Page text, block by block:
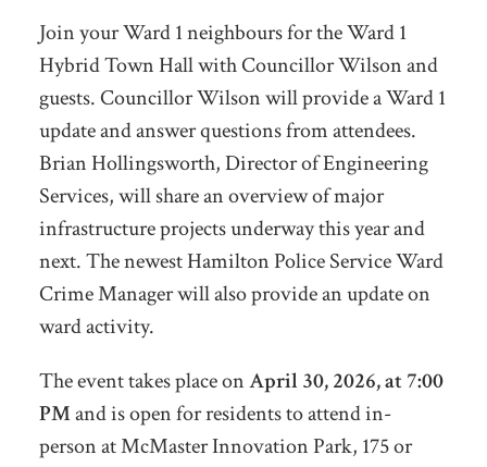
Join your Ward 1 neighbours for the Ward 1
Hybrid Town Hall with Councillor Wilson and
guests. Councillor Wilson will provide a Ward 1
update and answer questions from attendees.
Brian Hollingsworth, Director of Engineering
Services, will share an overview of major
infrastructure projects underway this year and
next. The newest Hamilton Police Service Ward
Crime Manager will also provide an update on
ward activity.
The event takes place onApril 30, 2026, at 7:00
PMand is open for residents to attend in-
person at McMaster Innovation Park, 175 or